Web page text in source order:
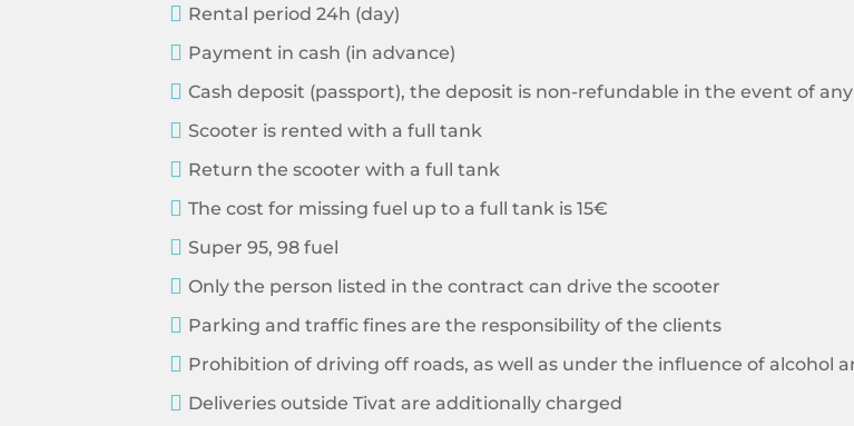
 Rental period 24h (day)
 Payment in cash (in advance)
 Cash deposit (passport), the deposit is non-refundable in the event of
 Scooter is rented with a full tank
 Return the scooter with a full tank
 The cost for missing fuel up to a full tank is 15€
 Super 95, 98 fuel
 Only the person listed in the contract can drive the scooter
 Parking and traffic fines are the responsibility of the clients
 Prohibition of driving off roads, as well as under the influence of alcohol
 Deliveries outside Tivat are additionally charged